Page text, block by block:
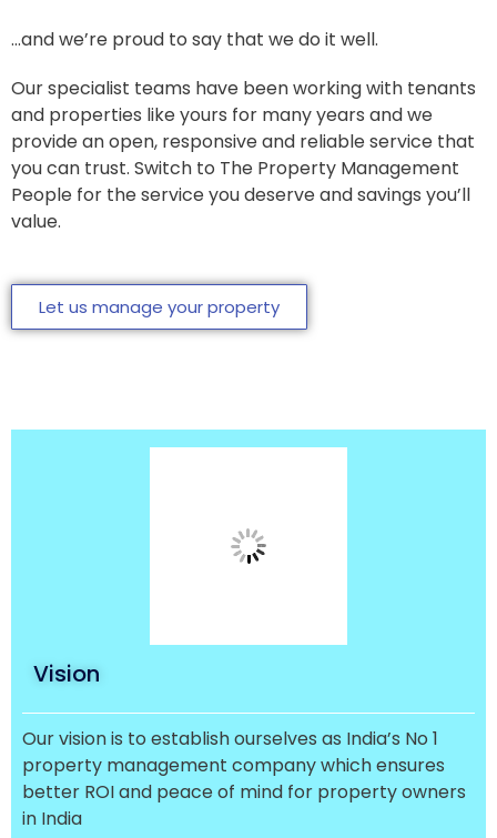
…and we’re proud to say that we do it well.
Our specialist teams have been working with tenants
and properties like yours for many years and we
provide an open, responsive and reliable service that
you can trust. Switch to The Property Management
People for the service you deserve and savings you’ll
value.
Let us manage your property
Vision
Our vision is to establish ourselves as India’s No 1
property management company which ensures
better ROI and peace of mind for property owners
in India